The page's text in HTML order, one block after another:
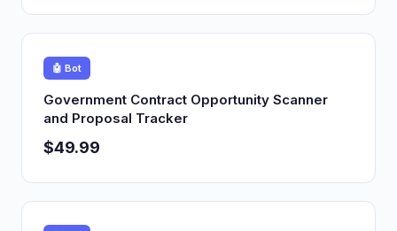
🤖 Bot
Government Contract Opportunity Scanner
and Proposal Tracker
$49.99